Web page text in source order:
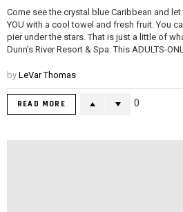
Come see the crystal blue Caribbean and
YOU with a cool towel and fresh fruit. You
pier under the stars. That is just a little of
Dunn’s River Resort & Spa. This ADULTS-
by LeVar Thomas
READ MORE 0